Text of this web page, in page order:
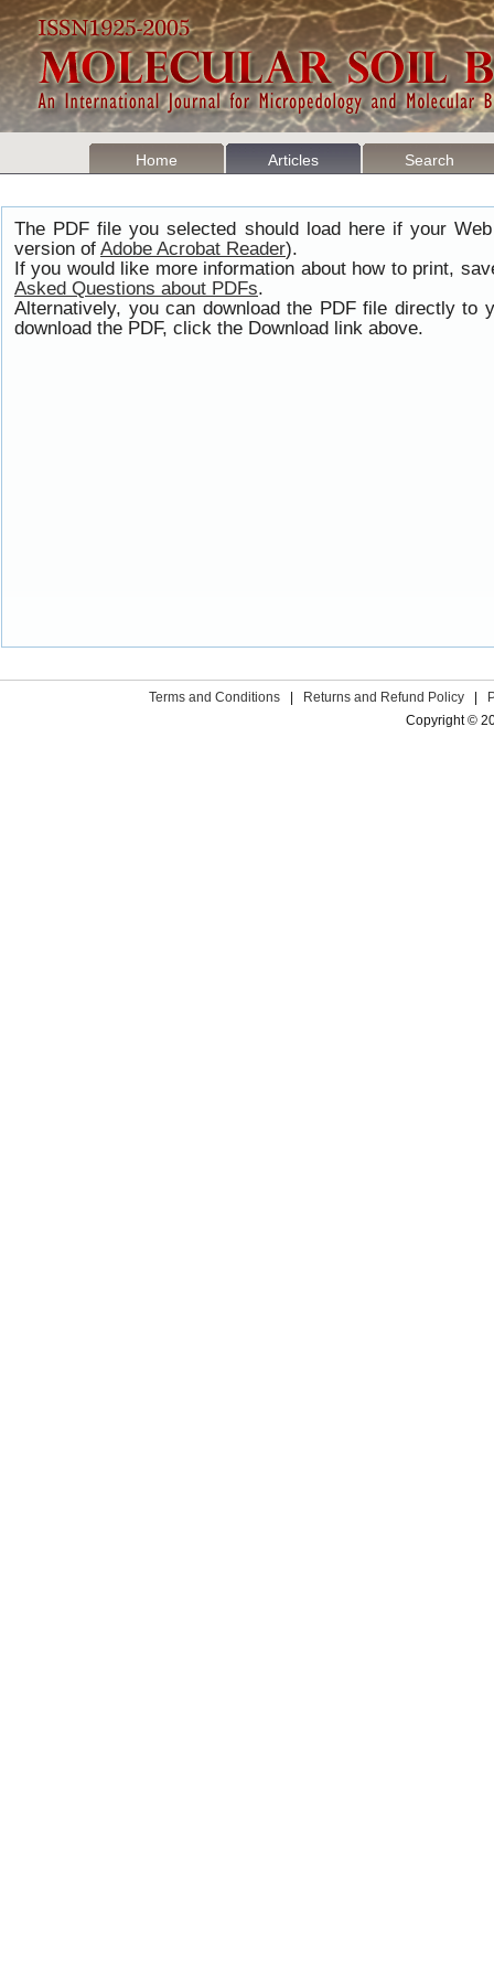
Home Articles Search
The PDF file you selected should load here if your
version of Adobe Acrobat Reader).
If you would like more information about how to print,
Asked Questions about PDFs.
Alternatively, you can download the PDF file directly to
download the PDF, click the Download link above.
Terms and Conditions Returns and Refund Policy
Copyright ©